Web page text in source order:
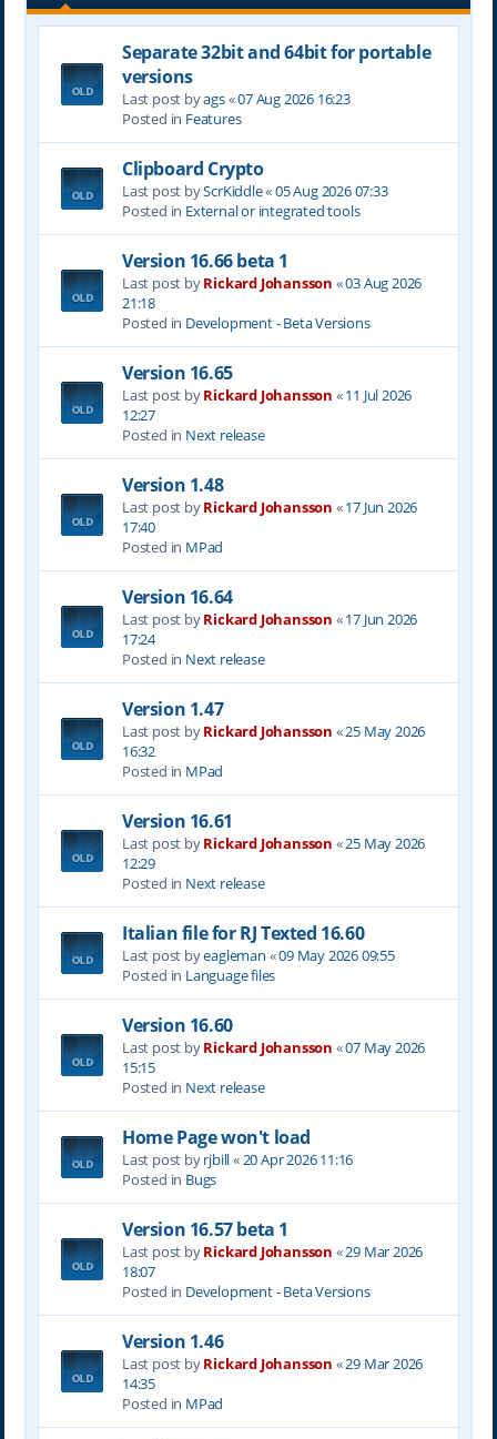
Separate 32bit and 64bit for portable
versions
Last post byags«07 Aug 2026 16:23
Posted in Features
Clipboard Crypto
Last post byScrKiddle«05 Aug 2026 07:33
Posted in External or integrated tools
Version 16.66 beta 1
Last post byRickard Johansson «03 Aug 2026
21:18
Posted in Development - Beta Versions
Version 16.65
Last post byRickard Johansson «11 Jul 2026
12:27
Posted in Next release
Version 1.48
Last post byRickard Johansson «17 Jun 2026
17:40
Posted in MPad
Version 16.64
Last post byRickard Johansson «17 Jun 2026
17:24
Posted in Next release
Version 1.47
Last post byRickard Johansson «25 May 2026
16:32
Posted in MPad
Version 16.61
Last post byRickard Johansson «25 May 2026
12:29
Posted in Next release
Italian file for RJ Texted 16.60
Last post byeagleman «09 May 2026 09:55
Posted in Language files
Version 16.60
Last post byRickard Johansson «07 May 2026
15:15
Posted in Next release
Home Page won't load
Last post byrjbill« 20 Apr 2026 11:16
Posted in Bugs
Version 16.57 beta 1
Last post byRickard Johansson «29 Mar 2026
18:07
Posted in Development - Beta Versions
Version 1.46
Last post byRickard Johansson «29 Mar 2026
14:35
Posted in MPad